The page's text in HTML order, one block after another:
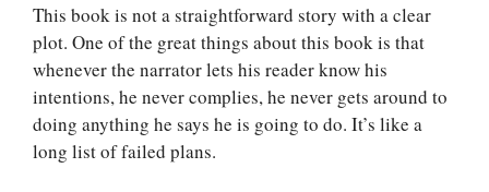
This book is not a straightforward story with a clear
plot. One of the great things about this book is that
whenever the narrator lets his reader know his
intentions, he never complies, he never gets around to
doing anything he says he is going to do. It’s like a
long list of failed plans.